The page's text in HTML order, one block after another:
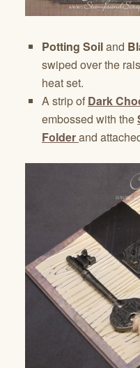
Potting Soiland
swiped over the
heat set.
A strip of Dark
embossed with the
Folderand